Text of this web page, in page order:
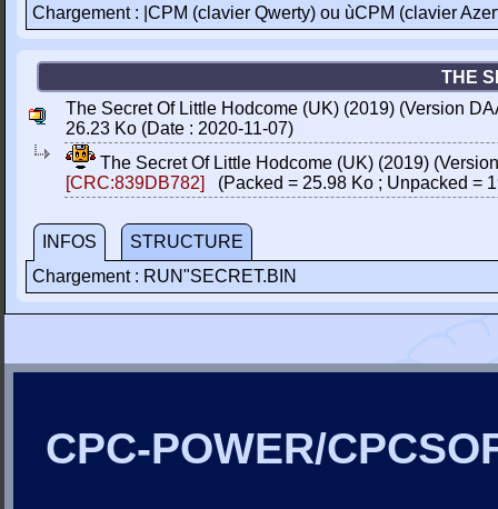
Chargement : |CPM (clavier Qwerty) ou ùCPM (clavier
THE
The Secret Of Little Hodcome (UK) (2019) (Version
26.23 Ko (Date : 2020-11-07)
The Secret Of Little Hodcome (UK) (2019)
[CRC:839DB782]
(Packed = 25.98 Ko ; Unpacked =
INFOS
STRUCTURE
Chargement : RUN"SECRET.BIN
CPC-POWER/